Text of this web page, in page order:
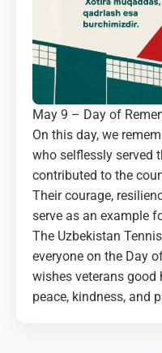
May 9 – Day of
On this day, we
who selflessly served
contributed to the
Their courage,
serve as an example
The Uzbekistan
everyone on the Day
wishes veterans good
peace, kindness, and